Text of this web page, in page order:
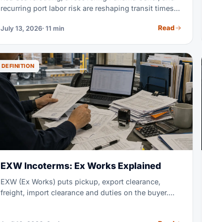
recurring port labor risk are reshaping transit times
disruption and how to read its impact on your lane. It
the next one.
July 13, 2026· 11 min Read
DEFINITION
EXW Incoterms: Ex Works Explained
EXW (Ex Works) puts pickup, export clearance,
freight, import clearance and duties on the buyer.